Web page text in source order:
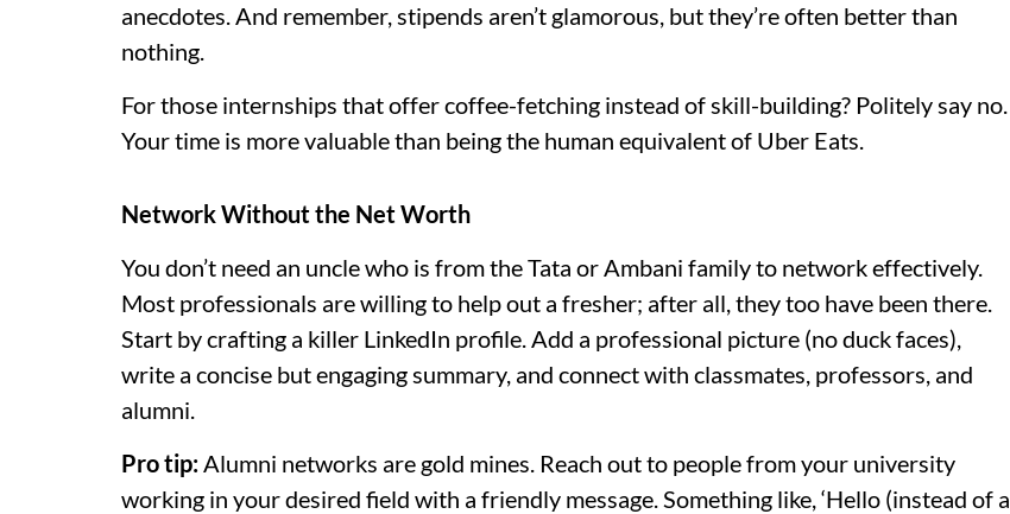
anecdotes. And remember, stipends aren’t glamorous, but they’re often better than
nothing.
For those internships that offer coffee-fetching instead of skill-building? Politely say no.
Your time is more valuable than being the human equivalent of Uber Eats.
Network Without the Net Worth
You don’t need an uncle who is from the Tata or Ambani family to network effectively.
Most professionals are willing to help out a fresher; after all, they too have been there.
Start by crafting a killer LinkedIn profile. Add a professional picture (no duck faces),
write a concise but engaging summary, and connect with classmates, professors, and
alumni.
Pro tip:Alumni networks are gold mines. Reach out to people from your university
working in your desired field with a friendly message. Something like, ‘Hello (instead of a